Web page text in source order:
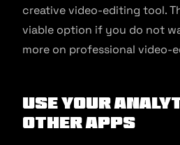
creative video-editing tool.
viable option if you do not
more on professional video-
Use your
Other Apps